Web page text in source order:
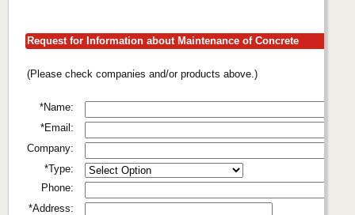
Request for Information about Maintenance of Concrete
(Please check companies and/or products above.)
*Name:
*Email:
Company:
*Type:
Phone:
*Address: